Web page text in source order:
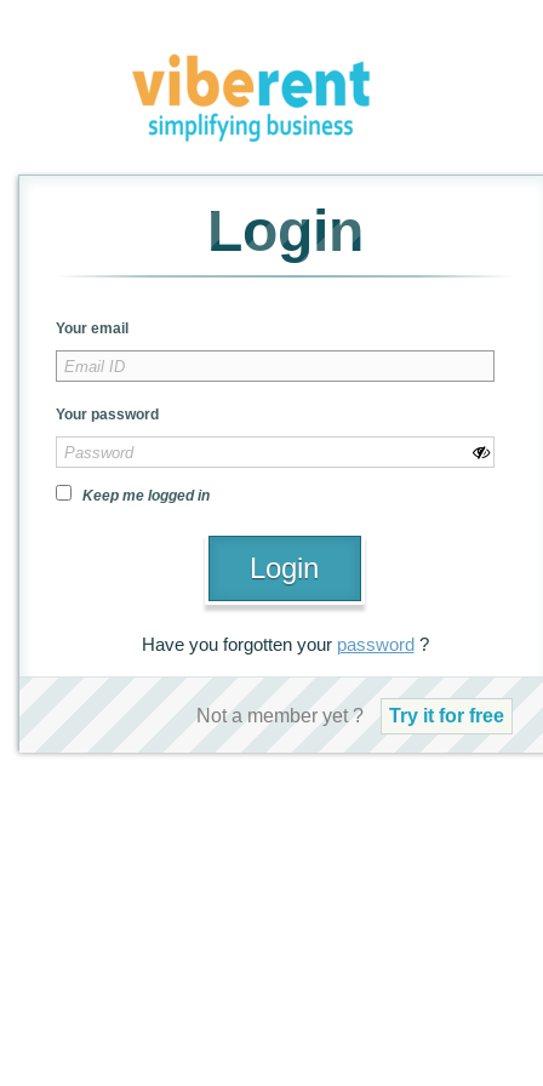
Login
Your email
Your password
Keep me logged in
Have you forgotten your password?
Not a member yet ? Try it for free